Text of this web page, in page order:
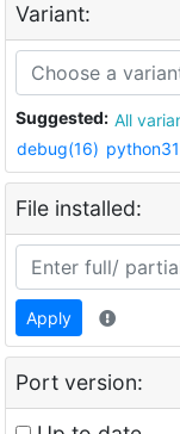
Variant:
Suggested: All
debug(16)
File installed:
Apply
Port version: